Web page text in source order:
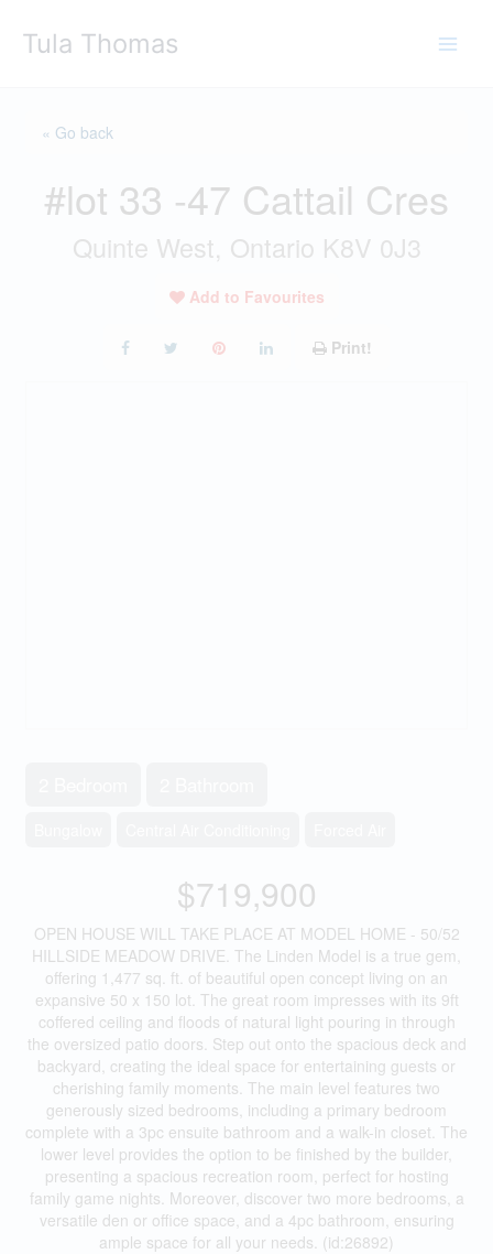
Tula Thomas
« Go back
#lot 33 -47 Cattail Cres
Quinte West, Ontario K8V 0J3
Add to Favourites
Print!
$719,900
OPEN HOUSE WILL TAKE PLACE AT MODEL HOME - 50/52
HILLSIDE MEADOW DRIVE. The Linden Model is a true gem,
offering 1,477 sq. ft. of beautiful open concept living on an
expansive 50 x 150 lot. The great room impresses with its 9ft
coffered ceiling and floods of natural light pouring in through
the oversized patio doors. Step out onto the spacious deck and
backyard, creating the ideal space for entertaining guests or
cherishing family moments. The main level features two
generously sized bedrooms, including a primary bedroom
complete with a 3pc ensuite bathroom and a walk-in closet. The
lower level provides the option to be finished by the builder,
presenting a spacious recreation room, perfect for hosting
family game nights. Moreover, discover two more bedrooms, a
versatile den or office space, and a 4pc bathroom, ensuring
ample space for all your needs. (id:26892)